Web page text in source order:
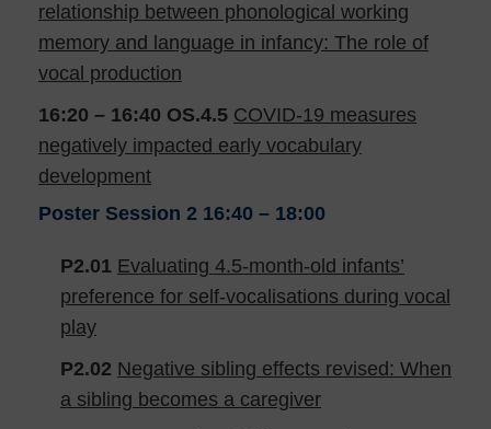
relationship between phonological working
memory and language in infancy: The role of
vocal production
16:20 – 16:40 OS.4.5 COVID-19 measures
negatively impacted early vocabulary
development
Poster Session 2 16:40 – 18:00
P2.01 Evaluating 4.5-month-old infants’
preference for self-vocalisations during vocal
play
P2.02 Negative sibling effects revised: When
a sibling becomes a caregiver